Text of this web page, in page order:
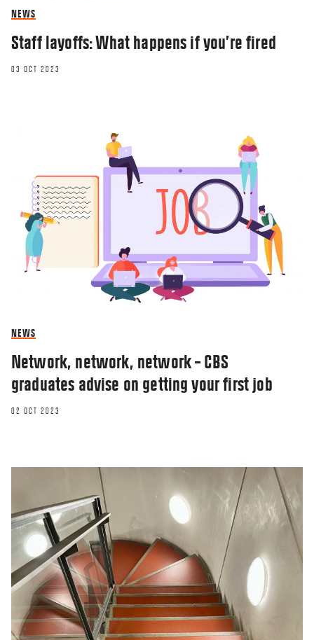
NEWS
Staff layoffs: What happens if you’re fired
03 OCT 2023
NEWS
Network, network, network – CBS
graduates advise on getting your first job
02 OCT 2023